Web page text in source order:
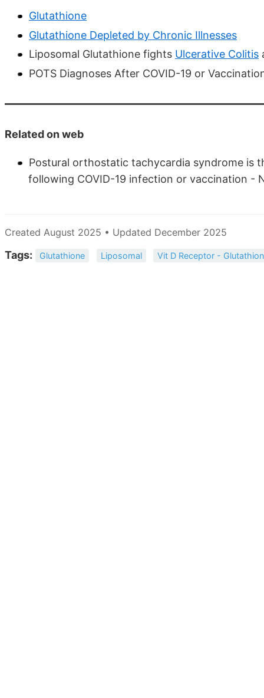
Glutathione
Glutathione Depleted by Chronic Illnesses
Liposomal Glutathione fights Ulcerative Colitis
POTS Diagnoses After COVID-19 or
Related on web
Postural orthostatic tachycardia syndrome is
following COVID-19 infection or vaccination -
Created August 2025 • Updated December 2025
Tags: Glutathione Liposomal Vit D Receptor -